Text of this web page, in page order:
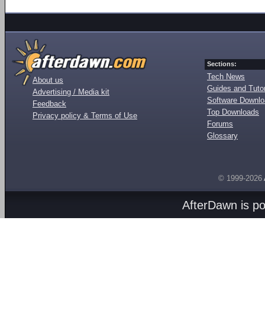
About us
Advertising / Media kit
Feedback
Privacy policy & Terms of Use
Sections:
Tech News
Guides and
Software
Top Downloads
Forums
Glossary
© 1999-2026
AfterDawn is